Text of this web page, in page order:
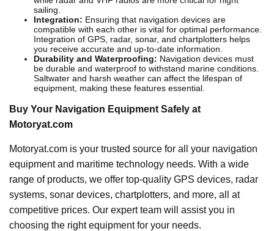
sailing.
Integration: Ensuring that navigation devices are
compatible with each other is vital for optimal performance.
Integration of GPS, radar, sonar, and chartplotters helps
you receive accurate and up-to-date information.
Durability and Waterproofing: Navigation devices must
be durable and waterproof to withstand marine conditions.
Saltwater and harsh weather can affect the lifespan of
equipment, making these features essential.
Buy Your Navigation Equipment Safely at
Motoryat.com
Motoryat.com is your trusted source for all your navigation
equipment and maritime technology needs. With a wide
range of products, we offer top-quality GPS devices, radar
systems, sonar devices, chartplotters, and more, all at
competitive prices. Our expert team will assist you in
choosing the right equipment for your needs.